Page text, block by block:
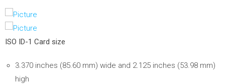
ISO ID-1 Card size
3.370 inches (85.60 mm) wide and 2.125 inches (53.98 mm)
high